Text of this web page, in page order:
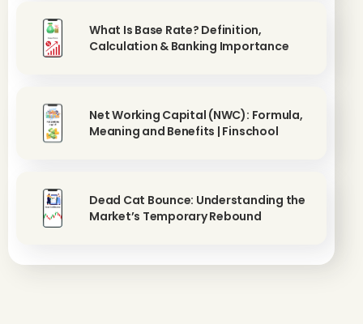
What Is Base Rate? Definition,
Calculation & Banking Importance
Net Working Capital (NWC): Formula,
Meaning and Benefits | Finschool
Dead Cat Bounce: Understanding the
Market’s Temporary Rebound